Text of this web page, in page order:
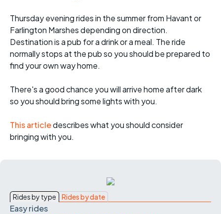
Thursday evening rides in the summer from Havant or
Farlington Marshes depending on direction.
Destination is a pub for a drink or a meal. The ride
normally stops at the pub so you should be prepared to
find your own way home.
There's a good chance you will arrive home after dark
so you should bring some lights with you.
This articledescribes what you should consider
bringing with you.
Rides by type Rides by date
Easy rides